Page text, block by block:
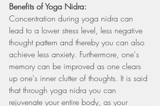
Benefits of Yoga Nidra:
Concentration during yoga nidra can
lead to a lower stress level, less negative
thought pattern and thereby you can also
achieve less anxiety. Furthermore, one's
memory can be improved as one clears
up one's inner clutter of thoughts. It is said
that through yoga nidra you can
rejuvenate your entire body, as your